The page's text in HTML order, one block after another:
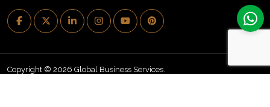
Copyright © 2026 Global Business Services.